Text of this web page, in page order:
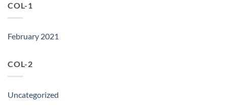
COL-1
February 2021
COL-2
Uncategorized